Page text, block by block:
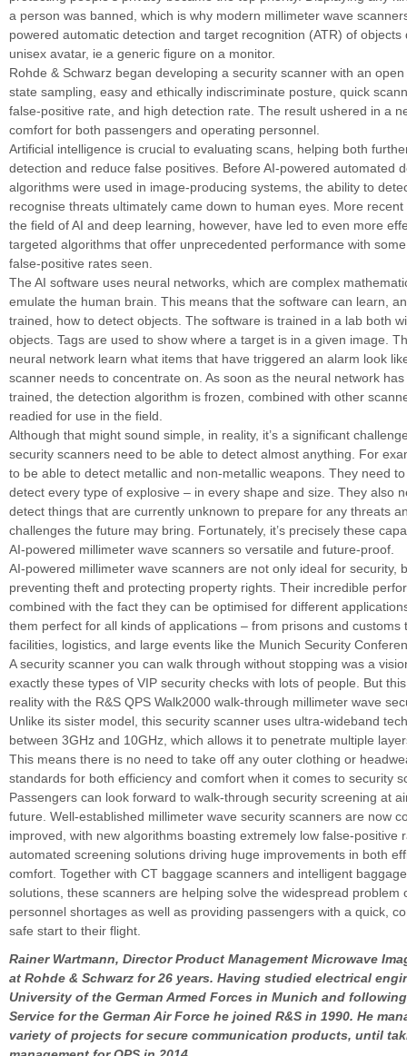
a person was banned, which is why modern millimeter wave
powered automatic detection and target recognition (ATR) of objects
unisex avatar, ie a generic figure on a monitor.
Rohde & Schwarz began developing a security scanner with an
state sampling, easy and ethically indiscriminate posture, quick
false-positive rate, and high detection rate. The result ushered in a
comfort for both passengers and operating personnel.
Artificial intelligence is crucial to evaluating scans, helping both
detection and reduce false positives. Before AI-powered automated
algorithms were used in image-producing systems, the ability to
recognise threats ultimately came down to human eyes. More
the field of AI and deep learning, however, have led to even more
targeted algorithms that offer unprecedented performance with
false-positive rates seen.
The AI software uses neural networks, which are complex
emulate the human brain. This means that the software can learn,
trained, how to detect objects. The software is trained in a lab both
objects. Tags are used to show where a target is in a given image.
neural network learn what items that have triggered an alarm look
scanner needs to concentrate on. As soon as the neural network
trained, the detection algorithm is frozen, combined with other
readied for use in the field.
Although that might sound simple, in reality, it’s a significant
security scanners need to be able to detect almost anything. For
to be able to detect metallic and non-metallic weapons. They need
detect every type of explosive – in every shape and size. They also
detect things that are currently unknown to prepare for any threats
challenges the future may bring. Fortunately, it’s precisely these
AI-powered millimeter wave scanners so versatile and future-proof.
AI-powered millimeter wave scanners are not only ideal for security,
preventing theft and protecting property rights. Their incredible
combined with the fact they can be optimised for different
them perfect for all kinds of applications – from prisons and customs
facilities, logistics, and large events like the Munich Security
A security scanner you can walk through without stopping was a
exactly these types of VIP security checks with lots of people. But
reality with the R&S QPS Walk2000 walk-through millimeter wave
Unlike its sister model, this security scanner uses ultra-wideband
between 3GHz and 10GHz, which allows it to penetrate multiple
This means there is no need to take off any outer clothing or
standards for both efficiency and comfort when it comes to security
Passengers can look forward to walk-through security screening at
future. Well-established millimeter wave security scanners are now
improved, with new algorithms boasting extremely low false-positive
automated screening solutions driving huge improvements in both
comfort. Together with CT baggage scanners and intelligent
solutions, these scanners are helping solve the widespread problem
personnel shortages as well as providing passengers with a quick,
safe start to their flight.
Rainer Wartmann, Director Product Management Microwave
at Rohde & Schwarz for 26 years. Having studied electrical
University of the German Armed Forces in Munich and
Service for the German Air Force he joined R&S in 1990. He
variety of projects for secure communication products, until